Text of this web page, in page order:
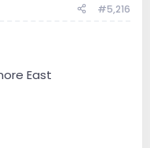
#5,216
East